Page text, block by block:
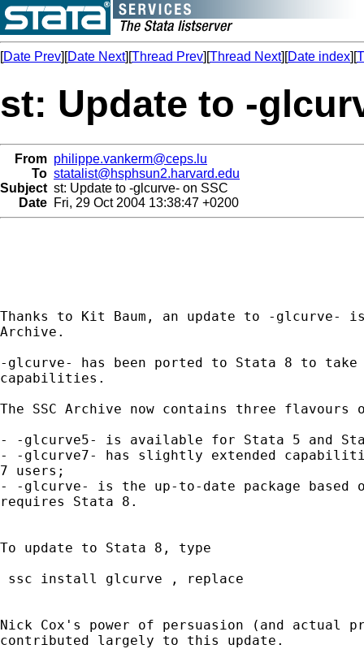
[Date Prev][Date Next][Thread Prev][Thread Next][Date index][
st: Update to -
From philippe.vankerm@ceps.lu
To statalist@hsphsun2.harvard.edu
Subject st: Update to -glcurve- on SSC
Date Fri, 29 Oct 2004 13:38:47 +0200
Thanks to Kit Baum, an update to -glcurve-
Archive.
-glcurve- has been ported to Stata 8 to take
capabilities.
The SSC Archive now contains three
- -glcurve5- is available for Stata 5 and
- -glcurve7- has slightly extended
7 users;
- -glcurve- is the up-to-date package based
requires Stata 8.
To update to Stata 8, type
ssc install glcurve , replace
Nick Cox's power of persuasion (and actual
contributed largely to this update.